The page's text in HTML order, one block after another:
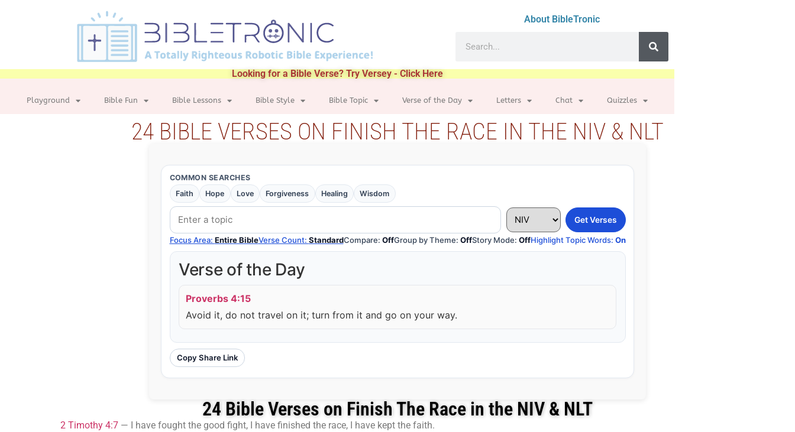
About BibleTronic
Looking for a Bible Verse? Try Versey - Click Here
Playground Bible Fun Bible Lessons Bible Style Bible Topic Verse of the Day Letters Chat Quizzles
24 BIBLE VERSES ON FINISH THE RACE IN THE NIV & NLT
COMMON SEARCHES
Faith
Hope Love Forgiveness Healing Wisdom
Get Verses
Focus Area: Entire BibleVerse Count: StandardCompare: OffGroup by Theme: OffStory Mode: OffHighlight Topic Words: On
Verse of the Day
Proverbs 4:15
Avoid it, do not travel on it; turn from it and go on your way.
Copy Share Link
24 Bible Verses on Finish The Race in the NIV & NLT
2 Timothy 4:7 —
I have fought the good fight, I have finished the race, I have kept the faith.